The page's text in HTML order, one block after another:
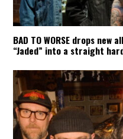
BAD TO WORSE drops new
“Jaded” into a straight